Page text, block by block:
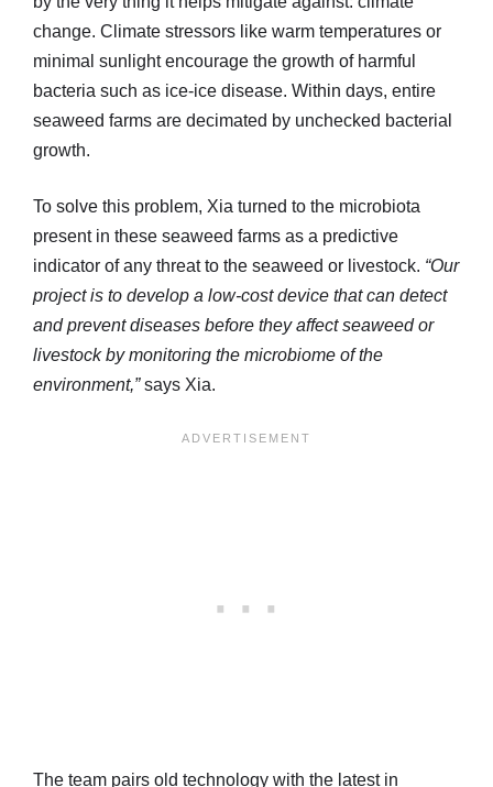
change. Climate stressors like warm temperatures or
minimal sunlight encourage the growth of harmful
bacteria such as ice-ice disease. Within days, entire
seaweed farms are decimated by unchecked bacterial
growth.
To solve this problem, Xia turned to the microbiota
present in these seaweed farms as a predictive
indicator of any threat to the seaweed or livestock. “Our
project is to develop a low-cost device that can detect
and prevent diseases before they affect seaweed or
livestock by monitoring the microbiome of the
environment,”says Xia.
The team pairs old technology with the latest in